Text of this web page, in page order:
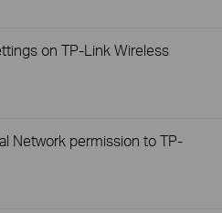
on TP-Link Wireless
Network permission to TP-